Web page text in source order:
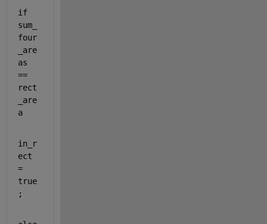
if
sum_
four
_are
as
==
rect
_are
a
in_r
ect
=
true
;